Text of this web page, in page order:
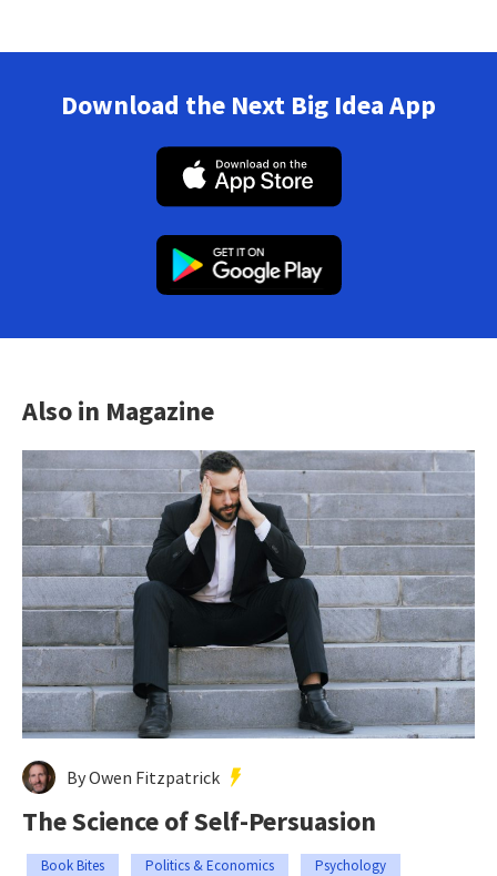
Download the Next Big Idea App
Also in Magazine
By Owen Fitzpatrick
The Science of Self-Persuasion
Book Bites Politics & Economics Psychology